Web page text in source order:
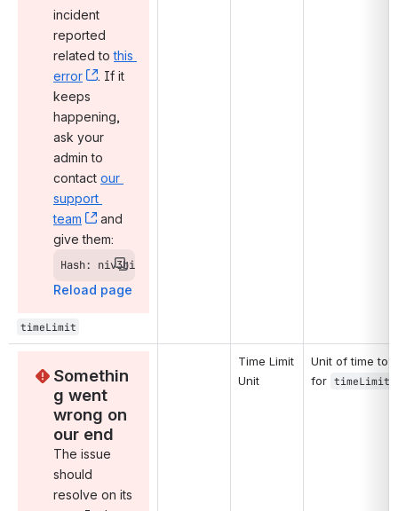
incident
reported
related to this
error
, (opens new window)
. If it
keeps
happening,
ask your
admin to
contact our
support
team
, (opens new window)
and
give them:
Hash: niv3bi
Reload page
timeLimit
Somethin
g went
wrong on
our end
The issue
should
resolve on its
Time Limit
Unit
Unit of time to
for timeLimit